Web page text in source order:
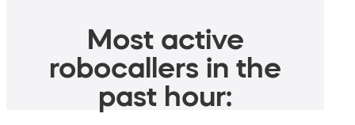
Most active
robocallers in the
past hour: